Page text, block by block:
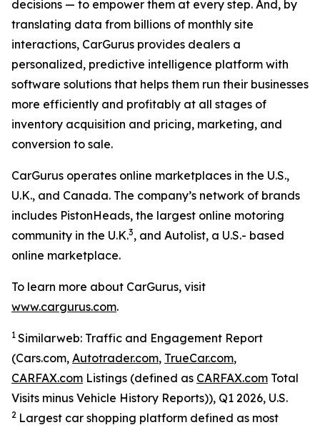
decisions — to empower them at every step. And, by
translating data from billions of monthly site
interactions, CarGurus provides dealers a
personalized, predictive intelligence platform with
software solutions that helps them run their businesses
more efficiently and profitably at all stages of
inventory acquisition and pricing, marketing, and
conversion to sale.
CarGurus operates online marketplaces in the U.S.,
U.K., and Canada. The company’s network of brands
includes PistonHeads, the largest online motoring
community in the U.K.3, and Autolist, a U.S.- based
online marketplace.
To learn more about CarGurus, visit
www.cargurus.com.
1 Similarweb: Traffic and Engagement Report
(Cars.com, Autotrader.com, TrueCar.com,
CARFAX.com Listings (defined as CARFAX.com Total
Visits minus Vehicle History Reports)), Q1 2026, U.S.
2 Largest car shopping platform defined as most